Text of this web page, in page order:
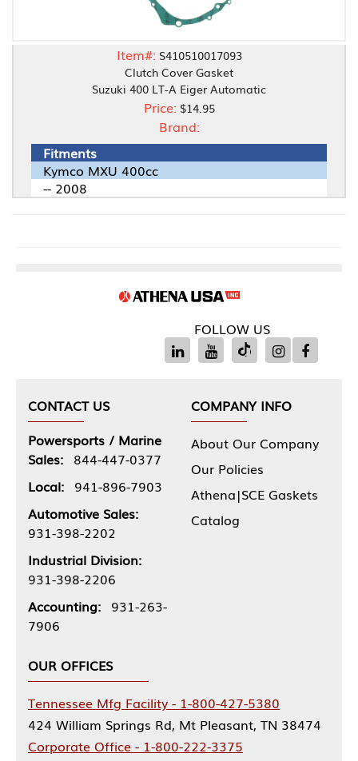
Item#: S410510017093
Clutch Cover Gasket
Suzuki 400 LT-A Eiger Automatic
Price: $14.95
Brand:
Fitments
Kymco MXU 400cc
-- 2008
FOLLOW US
CONTACT US
Powersports / Marine
Sales: 844-447-0377
Local: 941-896-7903
Automotive Sales:
931-398-2202
Industrial Division:
931-398-2206
Accounting: 931-263-
7906
COMPANY INFO
About Our Company
Our Policies
Athena|SCE Gaskets
Catalog
OUR OFFICES
Tennessee Mfg Facility - 1-800-427-5380
424 William Springs Rd, Mt Pleasant, TN 38474
Corporate Office - 1-800-222-3375